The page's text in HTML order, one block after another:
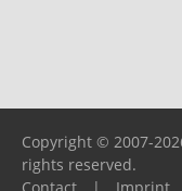
Copyright © 2007-
rights reserved.